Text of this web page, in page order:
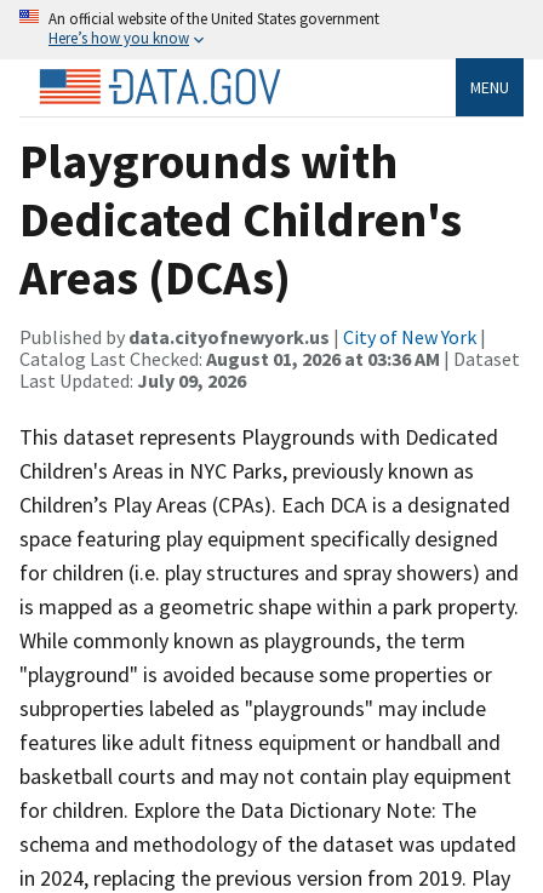
An official website of the United States government
Here’s how you know
MENU
Playgrounds with
Dedicated Children's
Areas (DCAs)
Published by data.cityofnewyork.us | City of New York |
Catalog Last Checked: August 01, 2026 at 03:36 AM | Dataset
Last Updated: July 09, 2026
This dataset represents Playgrounds with Dedicated
Children's Areas in NYC Parks, previously known as
Children’s Play Areas (CPAs). Each DCA is a designated
space featuring play equipment specifically designed
for children (i.e. play structures and spray showers) and
is mapped as a geometric shape within a park property.
While commonly known as playgrounds, the term
"playground" is avoided because some properties or
subproperties labeled as "playgrounds" may include
features like adult fitness equipment or handball and
basketball courts and may not contain play equipment
for children. Explore the Data Dictionary Note: The
schema and methodology of the dataset was updated
in 2024, replacing the previous version from 2019. Play